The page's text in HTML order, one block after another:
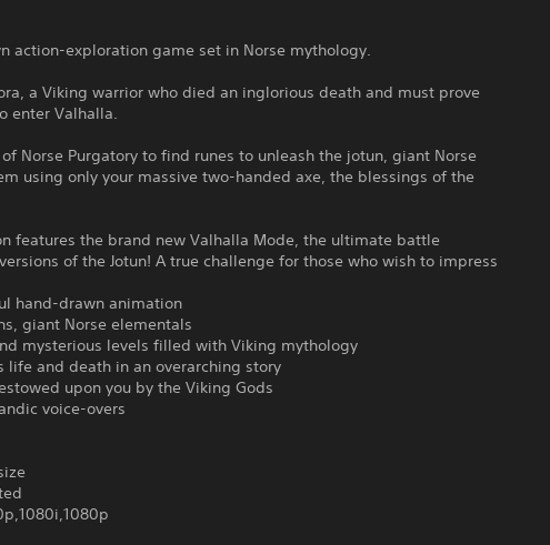
action-exploration game set in Norse mythology.
a Viking warrior who died an inglorious death and must prove
enter Valhalla.
Norse Purgatory to find runes to unleash the jotun, giant Norse
using only your massive two-handed axe, the blessings of the
features the brand new Valhalla Mode, the ultimate battle
of the Jotun! A true challenge for those who wish to impress
hand-drawn animation
giant Norse elementals
mysterious levels filled with Viking mythology
life and death in an overarching story
upon you by the Viking Gods
voice-overs